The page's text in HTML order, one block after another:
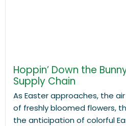
Hoppin’ Down the
Supply Chain
As Easter approaches, the
of freshly bloomed flowers,
the anticipation of colorful